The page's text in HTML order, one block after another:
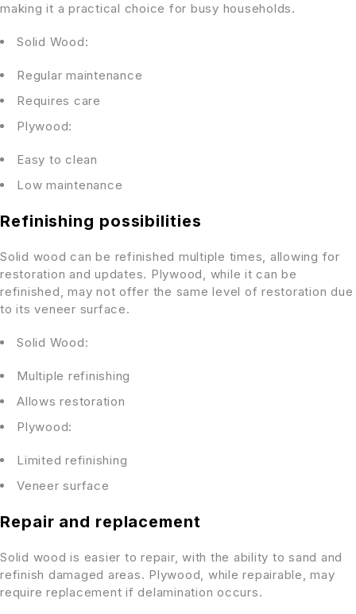
making it a practical choice for busy households.
Solid Wood:
Regular maintenance
Requires care
Plywood:
Easy to clean
Low maintenance
Refinishing possibilities
Solid wood can be refinished multiple times, allowing for
restoration and updates. Plywood, while it can be
refinished, may not offer the same level of restoration due
to its veneer surface.
Solid Wood:
Multiple refinishing
Allows restoration
Plywood:
Limited refinishing
Veneer surface
Repair and replacement
Solid wood is easier to repair, with the ability to sand and
refinish damaged areas. Plywood, while repairable, may
require replacement if delamination occurs.